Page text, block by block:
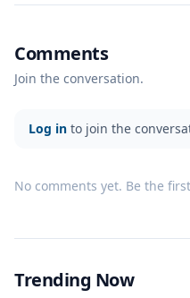
Comments
Join the conversation.
Log in to join the
No comments yet. Be the
Trending Now